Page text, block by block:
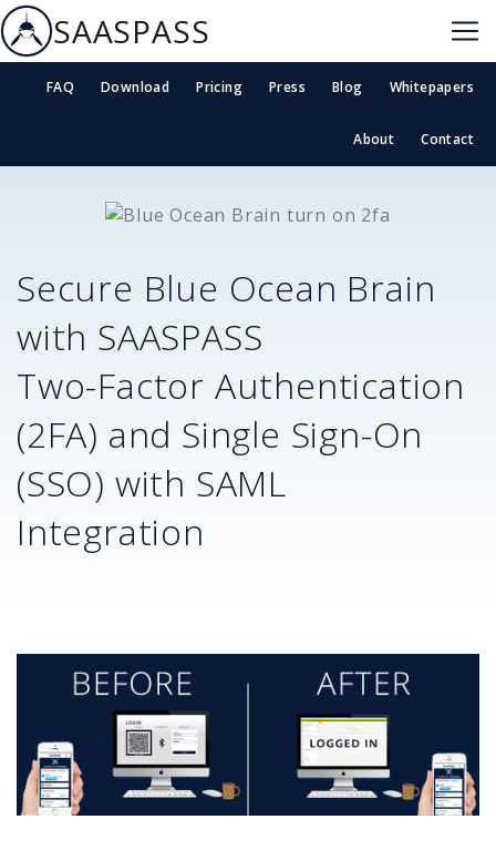
SAASPASS
FAQ Download Pricing Press Blog Whitepapers
About Contact
Secure Blue Ocean Brain
with SAASPASS
Two-Factor Authentication
(2FA) and Single Sign-On
(SSO) with SAML
Integration